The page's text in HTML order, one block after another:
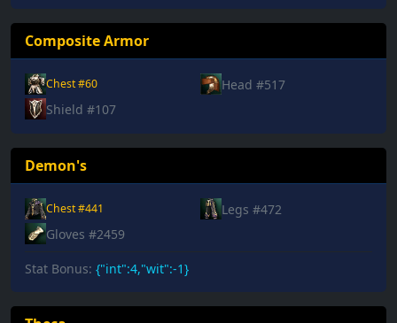
Composite Armor
Chest #60
Head #517
Shield #107
Demon's
Chest #441
Legs #472
Gloves #2459
Stat Bonus: {"int":4,"wit":-1}